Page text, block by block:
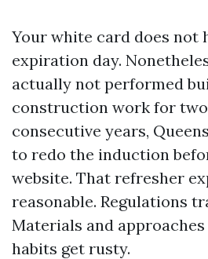
Your white card does not
expiration day.
actually not performed
construction work for
consecutive years,
to redo the induction
website. That refresher
reasonable. Regulations
Materials and
habits get rusty.